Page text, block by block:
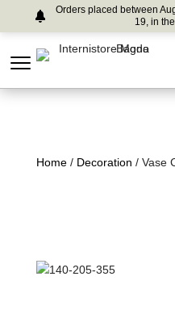
Orders placed between
19, in
Home/ Decoration / Vase